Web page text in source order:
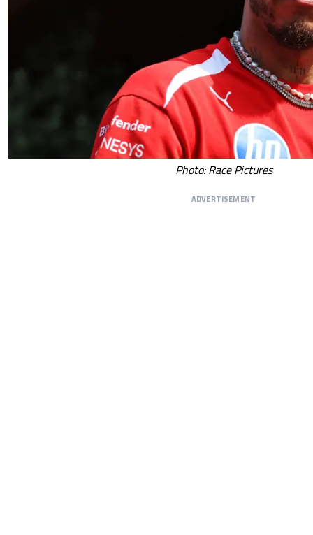
Photo: Race Pictures
ADVERTISEMENT